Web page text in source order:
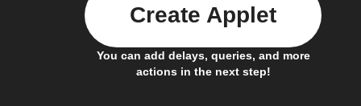
You can add delays, queries, and more
actions in the next step!
Create Applet